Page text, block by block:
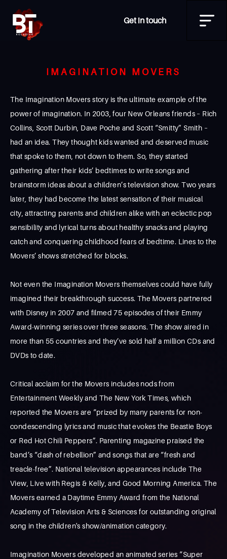
Get in touch
IMAGINATION MOVERS
The Imagination Movers story is the ultimate example of the
power of imagination. In 2003, four New Orleans friends – Rich
Collins, Scott Durbin, Dave Poche and Scott “Smitty” Smith –
had an idea. They thought kids wanted and deserved music
that spoke to them, not down to them. So, they started
gathering after their kids’ bedtimes to write songs and
brainstorm ideas about a children’s television show. Two years
later, they had become the latest sensation of their musical
city, attracting parents and children alike with an eclectic pop
sensibility and lyrical turns about healthy snacks and playing
catch and conquering childhood fears of bedtime. Lines to the
Movers’ shows stretched for blocks.
Not even the Imagination Movers themselves could have fully
imagined their breakthrough success. The Movers partnered
with Disney in 2007 and filmed 75 episodes of their Emmy
Award-winning series over three seasons. The show aired in
more than 55 countries and they’ve sold half a million CDs and
DVDs to date.
Critical acclaim for the Movers includes nods from
Entertainment Weekly and The New York Times, which
reported the Movers are “prized by many parents for non-
condescending lyrics and music that evokes the Beastie Boys
or Red Hot Chili Peppers”. Parenting magazine praised the
band’s “dash of rebellion” and songs that are “fresh and
treacle-free”. National television appearances include The
View, Live with Regis & Kelly, and Good Morning America. The
Movers earned a Daytime Emmy Award from the National
Academy of Television Arts & Sciences for outstanding original
song in the children's show/animation category.
Imagination Movers developed an animated series “Super